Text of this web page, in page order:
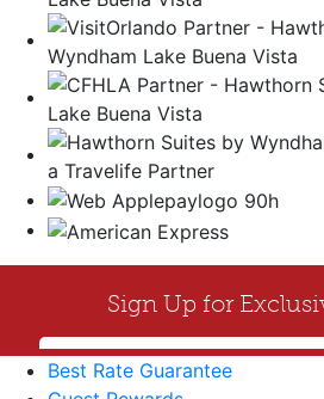
Best Rate Guarantee